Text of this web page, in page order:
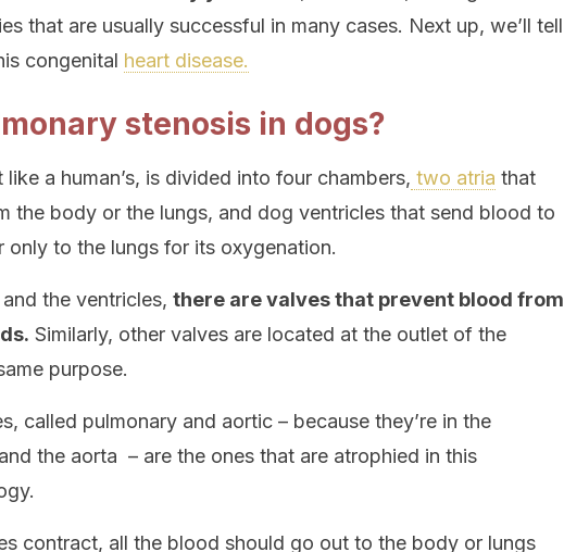
that are usually successful in many cases. Next up, we’ll tell
congenital heart disease.
stenosis in dogs?
like a human’s, is divided into four chambers, two atria that
the body or the lungs, and dog ventricles that send blood to
only to the lungs for its oxygenation.
the ventricles, there are valves that prevent blood from
Similarly, other valves are located at the outlet of the
purpose.
called pulmonary and aortic – because they’re in the
the aorta – are the ones that are atrophied in this
contract, all the blood should go out to the body or lungs